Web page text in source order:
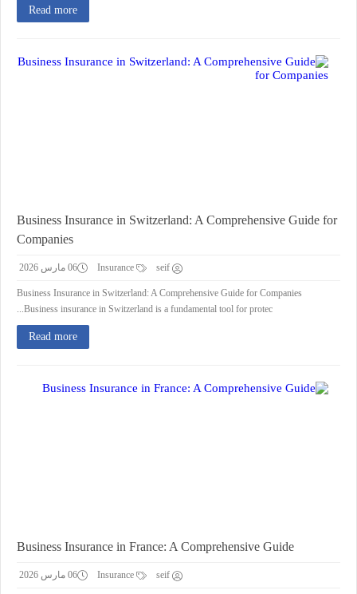
Read more
Business Insurance in Switzerland: A Comprehensive Guide for
Companies
seif 06 مارس 2026
Business Insurance in Switzerland: A Comprehensive Guide for Companies
Business insurance in Switzerland is a fundamental tool for protec...
Read more
Business Insurance in France: A Comprehensive Guide
seif 06 مارس 2026